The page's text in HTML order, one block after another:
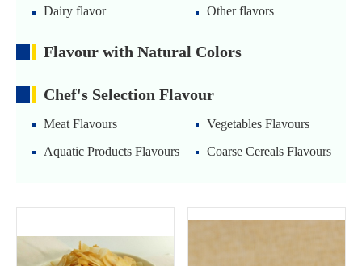
Dairy flavor
Other flavors
Flavour with Natural Colors
Chef's Selection Flavour
Meat Flavours
Vegetables Flavours
Aquatic Products Flavours
Coarse Cereals Flavours